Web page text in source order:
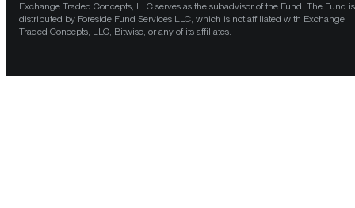
Exchange Traded Concepts, LLC serves as the subadvisor of the Fund. The Fund is
distributed by Foreside Fund Services LLC, which is not affiliated with Exchange
Traded Concepts, LLC, Bitwise, or any of its affiliates.